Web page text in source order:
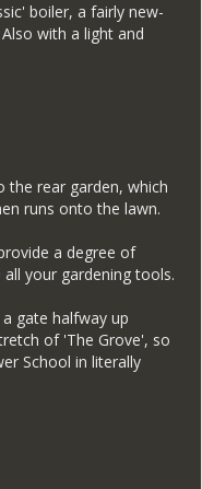
boiler, a fairly new-
with a light and
the rear garden, which
runs onto the lawn.
a degree of
your gardening tools.
gate halfway up
of 'The Grove', so
School in literally